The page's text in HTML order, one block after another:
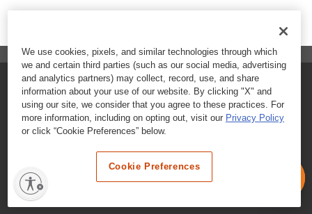
FAQs
Contact Customer Care
Nutritional Information
Terms & Conditions
We use cookies, pixels, and similar technologies through which
we and certain third parties (such as our social media, advertising
and analytics partners) may collect, record, use, and share
information about your use of our website. By clicking "X" and
using our site, we consider that you agree to these practices. For
more information, including on opting out, visit our Privacy Policy
or click “Cookie Preferences” below.
Cookie Preferences